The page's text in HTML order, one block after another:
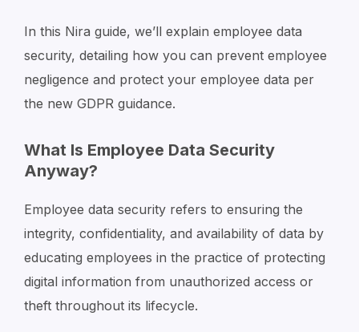
In this Nira guide, we’ll explain employee data
security, detailing how you can prevent employee
negligence and protect your employee data per
the new GDPR guidance.
What Is Employee Data Security
Anyway?
Employee data security refers to ensuring the
integrity, confidentiality, and availability of data by
educating employees in the practice of protecting
digital information from unauthorized access or
theft throughout its lifecycle.